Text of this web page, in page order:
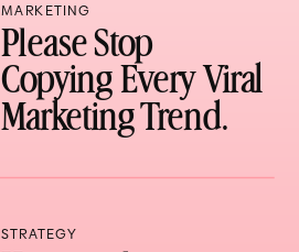
Please Stop
Copying Every Viral
Marketing Trend.
MARKETING
STRATEGY